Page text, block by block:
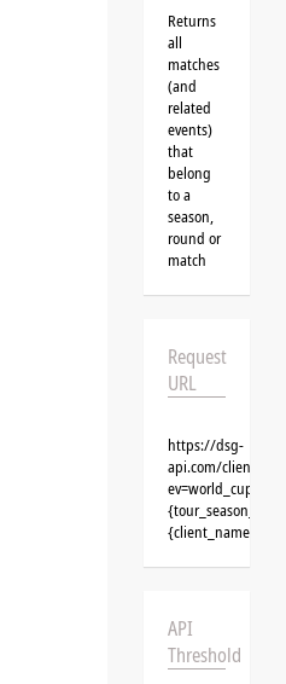
Returns
all
matches
(and
related
events)
that
belong
to a
season,
round or
match
Request
URL
https://dsg-
api.com/clients/
API
Threshold